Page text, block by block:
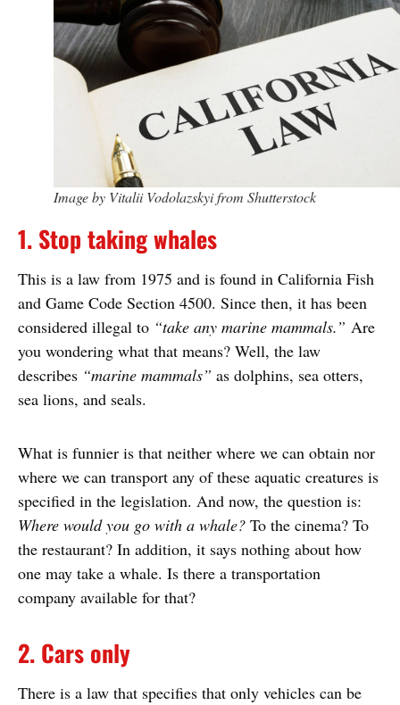
Image by Vitalii Vodolazskyi from Shutterstock
1. Stop taking whales
This is a law from 1975 and is found in California Fish
and Game Code Section 4500. Since then, it has been
considered illegal to “take any marine mammals.” Are
you wondering what that means? Well, the law
describes “marine mammals” as dolphins, sea otters,
sea lions, and seals.
What is funnier is that neither where we can obtain nor
where we can transport any of these aquatic creatures is
specified in the legislation. And now, the question is:
Where would you go with a whale? To the cinema? To
the restaurant? In addition, it says nothing about how
one may take a whale. Is there a transportation
company available for that?
2. Cars only
There is a law that specifies that only vehicles can be